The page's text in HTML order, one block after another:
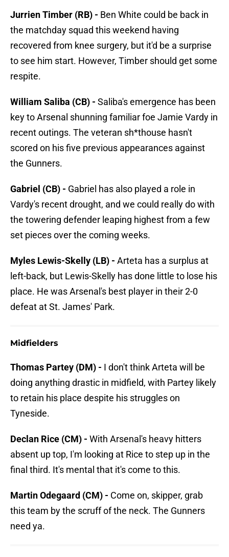
Jurrien Timber (RB) - Ben White could be back in
the matchday squad this weekend having
recovered from knee surgery, but it'd be a surprise
to see him start. However, Timber should get some
respite.
William Saliba (CB) - Saliba's emergence has been
key to Arsenal shunning familiar foe Jamie Vardy in
recent outings. The veteran sh*thouse hasn't
scored on his five previous appearances against
the Gunners.
Gabriel (CB) - Gabriel has also played a role in
Vardy's recent drought, and we could really do with
the towering defender leaping highest from a few
set pieces over the coming weeks.
Myles Lewis-Skelly (LB) - Arteta has a surplus at
left-back, but Lewis-Skelly has done little to lose his
place. He was Arsenal's best player in their 2-0
defeat at St. James' Park.
Midfielders
Thomas Partey (DM) - I don't think Arteta will be
doing anything drastic in midfield, with Partey likely
to retain his place despite his struggles on
Tyneside.
Declan Rice (CM) - With Arsenal's heavy hitters
absent up top, I'm looking at Rice to step up in the
final third. It's mental that it's come to this.
Martin Odegaard (CM) - Come on, skipper, grab
this team by the scruff of the neck. The Gunners
need ya.